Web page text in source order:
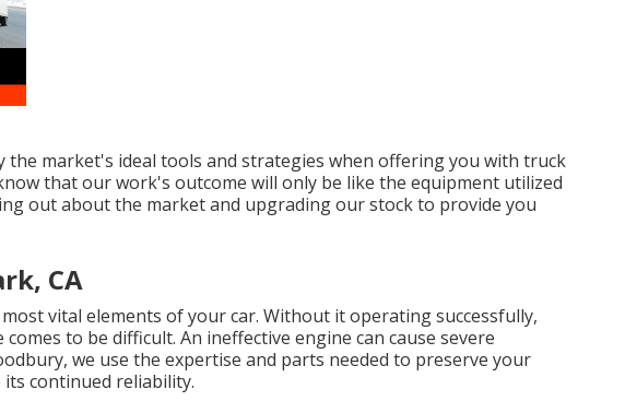
the market's ideal tools and strategies when offering you with truck
that our work's outcome will only be like the equipment utilized
out about the market and upgrading our stock to provide you
CA
vital elements of your car. Without it operating successfully,
to be difficult. An ineffective engine can cause severe
we use the expertise and parts needed to preserve your
continued reliability.